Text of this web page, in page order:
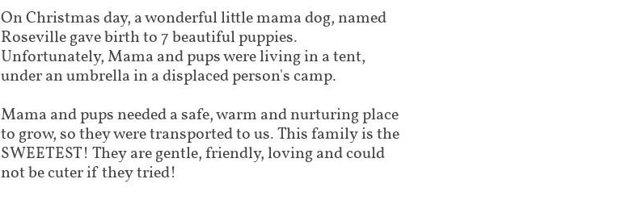
On Christmas day, a wonderful little mama dog, named
Roseville gave birth to 7 beautiful puppies.
Unfortunately, Mama and pups were living in a tent,
under an umbrella in a displaced person's camp.
Mama and pups needed a safe, warm and nurturing place
to grow, so they were transported to us. This family is the
SWEETEST! They are gentle, friendly, loving and could
not be cuter if they tried!